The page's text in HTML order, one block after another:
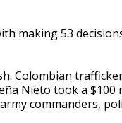
making 53
Colombian
Nieto took a $100
commanders,